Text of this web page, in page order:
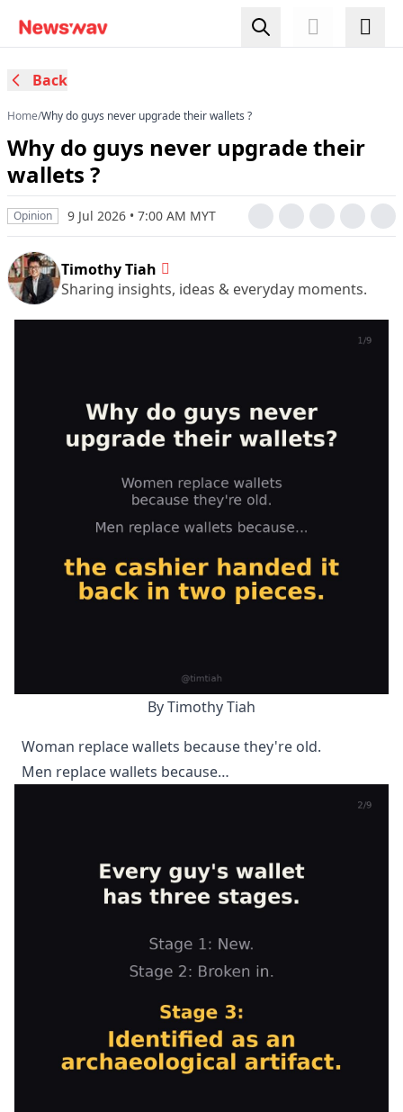
Back
Home/Why do guys never upgrade their wallets ?
Why do guys never upgrade their
wallets ?
Opinion 9 Jul 2026 • 7:00 AM MYT
Timothy Tiah
Sharing insights, ideas & everyday moments.
By Timothy Tiah
Woman replace wallets because they're old.
Men replace wallets because…